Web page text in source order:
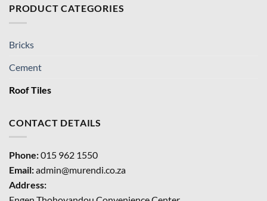
PRODUCT CATEGORIES
Bricks
Cement
Roof Tiles
CONTACT DETAILS
Phone:015 962 1550
Email:admin@murendi.co.za
Address: